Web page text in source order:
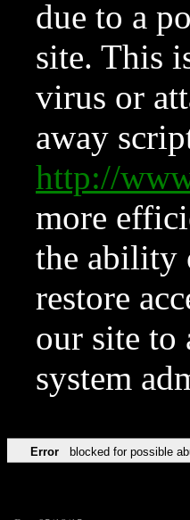
due to a
site. This
virus or
away
http://
more
the ability
restore
our site to
system
Error blocked for possible